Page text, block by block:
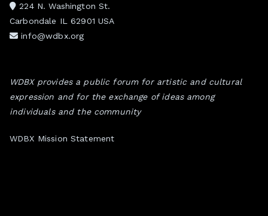
224 N. Washington St.
Carbondale IL 62901 USA
info@wdbx.org
WDBX provides a public forum for artistic and cultural
expression and for the exchange of ideas among
individuals and the community
WDBX Mission Statement